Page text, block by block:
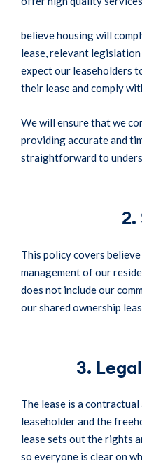
believe housing will
lease, relevant
expect our leaseholders
their lease and comply
We will ensure that we
providing accurate and
straightforward to
2.
This policy covers
management of our
does not include our
our shared ownership
3.
The lease is a
leaseholder and the
lease sets out the rights
so everyone is clear on